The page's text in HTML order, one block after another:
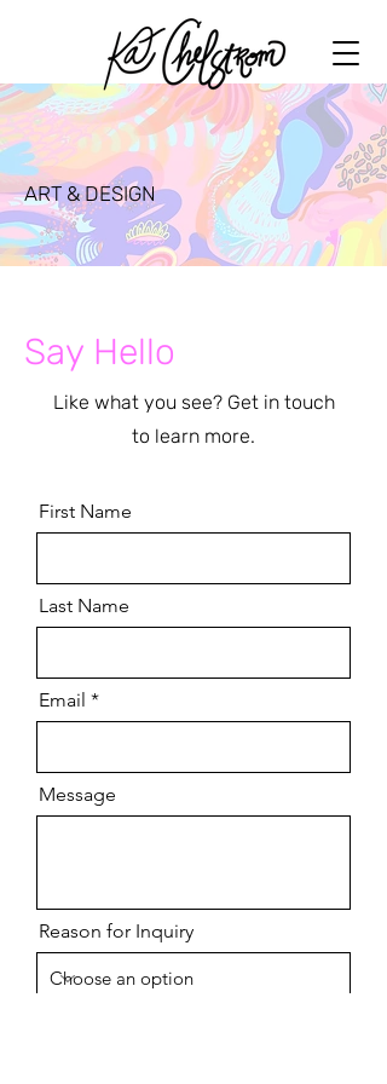
ART & DESIGN
Say Hello
Like what you see? Get in touch
to learn more.
First Name
Last Name
Email
Message
Reason for Inquiry